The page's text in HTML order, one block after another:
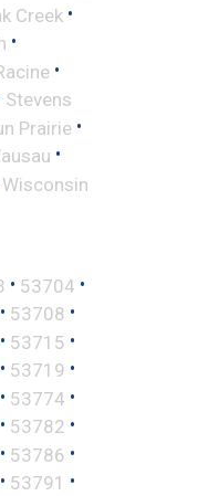
Creek •
•
•
Stevens
Prairie •
•
Wisconsin
• 53704 •
• 53708 •
• 53715 •
• 53719 •
• 53774 •
• 53782 •
• 53786 •
• 53791 •